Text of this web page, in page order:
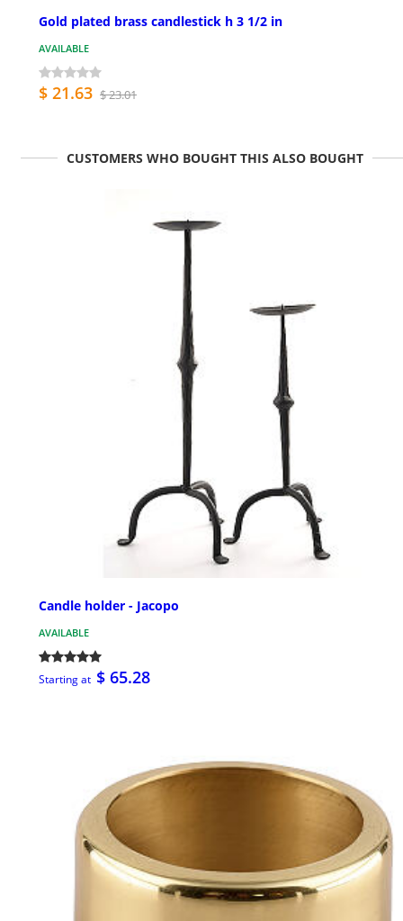
Gold plated brass candlestick h 3 1/2 in
AVAILABLE
$ 21.63 $ 23.01
CUSTOMERS WHO BOUGHT THIS ALSO BOUGHT
Candle holder - Jacopo
AVAILABLE
Starting at $ 65.28